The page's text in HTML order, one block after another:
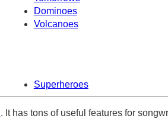
Dominoes
Volcanoes
Superheroes
. It has tons of useful features for